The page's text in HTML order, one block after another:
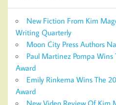
New Fiction From Kim
Writing Quarterly
Moon City Press Authors
Paul Martinez Pompa
Award
Emily Rinkema Wins The
Award
New Video Review Of Kim